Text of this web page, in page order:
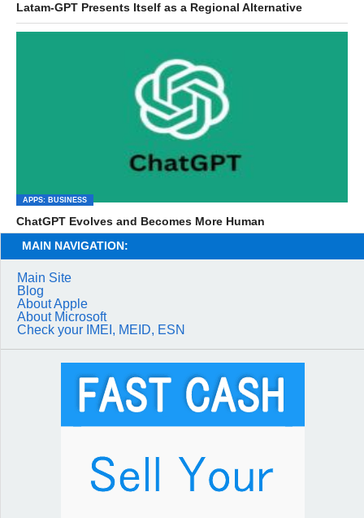
Latam-GPT Presents Itself as a Regional Alternative
APPS: BUSINESS
ChatGPT Evolves and Becomes More Human
MAIN NAVIGATION:
Main Site
Blog
About Apple
About Microsoft
Check your IMEI, MEID, ESN